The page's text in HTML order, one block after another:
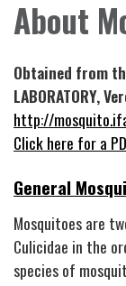
About
Obtained from the
LABORATORY,
http://
Click here for a
General
Mosquitoes are
Culicidae in the
species of